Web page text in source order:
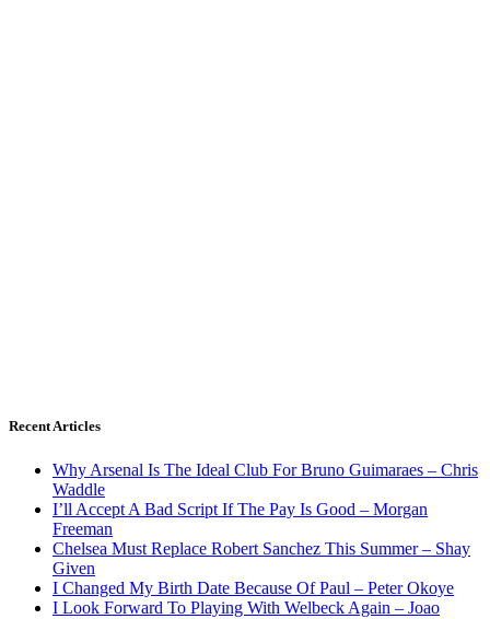
Recent Articles
Why Arsenal Is The Ideal Club For Bruno Guimaraes – Chris
Waddle
I’ll Accept A Bad Script If The Pay Is Good – Morgan
Freeman
Chelsea Must Replace Robert Sanchez This Summer – Shay
Given
I Changed My Birth Date Because Of Paul – Peter Okoye
I Look Forward To Playing With Welbeck Again – Joao